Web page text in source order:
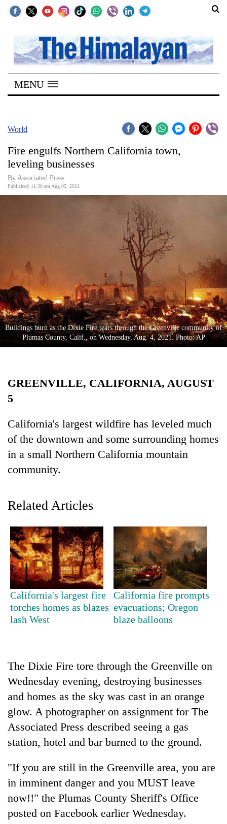
SECTIONS
Home
Kathmandu
Covid
World
Sports
Entertainment
Lifestyle
Science&Tech
Environment
Health
TRENDING
Three
arrested
in
betting,
crypto
transactions
Rain
to
continue
Nepal
far-
west
temperatures
climb
Gold
price
rises
4,800
per
My
Malaka
MENU
World
Fire engulfs Northern California town,
leveling businesses
By Associated Press
Published: 11:30 am Aug 05, 2021
Buildings burn as the Dixie Fire tears through the Greenville community of
Plumas County, Calif., on Wednesday, Aug. 4, 2021. Photo: AP
GREENVILLE, CALIFORNIA, AUGUST
5
California's largest wildfire has leveled much
of the downtown and some surrounding homes
in a small Northern California mountain
community.
Related Articles
California's largest fire
torches homes as blazes
lash West
California fire prompts
evacuations; Oregon
blaze balloons
The Dixie Fire tore through the Greenville on
Wednesday evening, destroying businesses
and homes as the sky was cast in an orange
glow. A photographer on assignment for The
Associated Press described seeing a gas
station, hotel and bar burned to the ground.
"If you are still in the Greenville area, you are
in imminent danger and you MUST leave
now!!" the Plumas County Sheriff's Office
posted on Facebook earlier Wednesday.